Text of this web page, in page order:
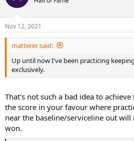
Master all your strokes.
This can be done through repetition
"You have to keep working the reps
stroke that you are working on at that
Then you must be able to execute that
Because many players can make the
many of them can't make those same
Wouldn't you agree?
i
n
s
:
Nov 12, 2021
matterer said:
Up until now I've been practicing
exclusively.
That's not such a bad idea to
the score in your favour where
near the baseline/serviceline out
won.